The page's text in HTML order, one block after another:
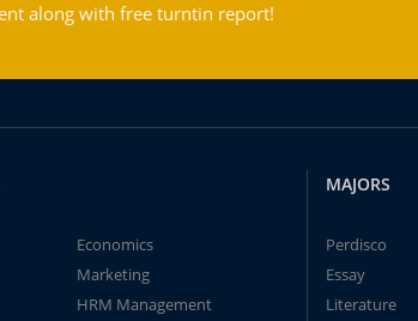
along with free turntin report!
Economics
Marketing
HRM Management
MAJORS
Perdisco
Essay
Literature